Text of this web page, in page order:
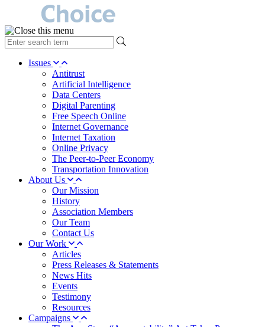
type
your
search Issues
Antitrust
Artificial Intelligence
Data Centers
Digital Parenting
Free Speech Online
Internet Governance
Internet Taxation
Online Privacy
The Peer-to-Peer Economy
Transportation Innovation
About Us
Our Mission
History
Association Members
Our Team
Contact Us
Our Work
Articles
Press Releases & Statements
News Hits
Events
Testimony
Resources
Campaigns